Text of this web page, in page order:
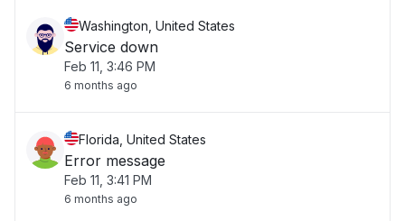
Washington, United States
Service down
Feb 11, 3:46 PM
6 months ago
Florida, United States
Error message
Feb 11, 3:41 PM
6 months ago